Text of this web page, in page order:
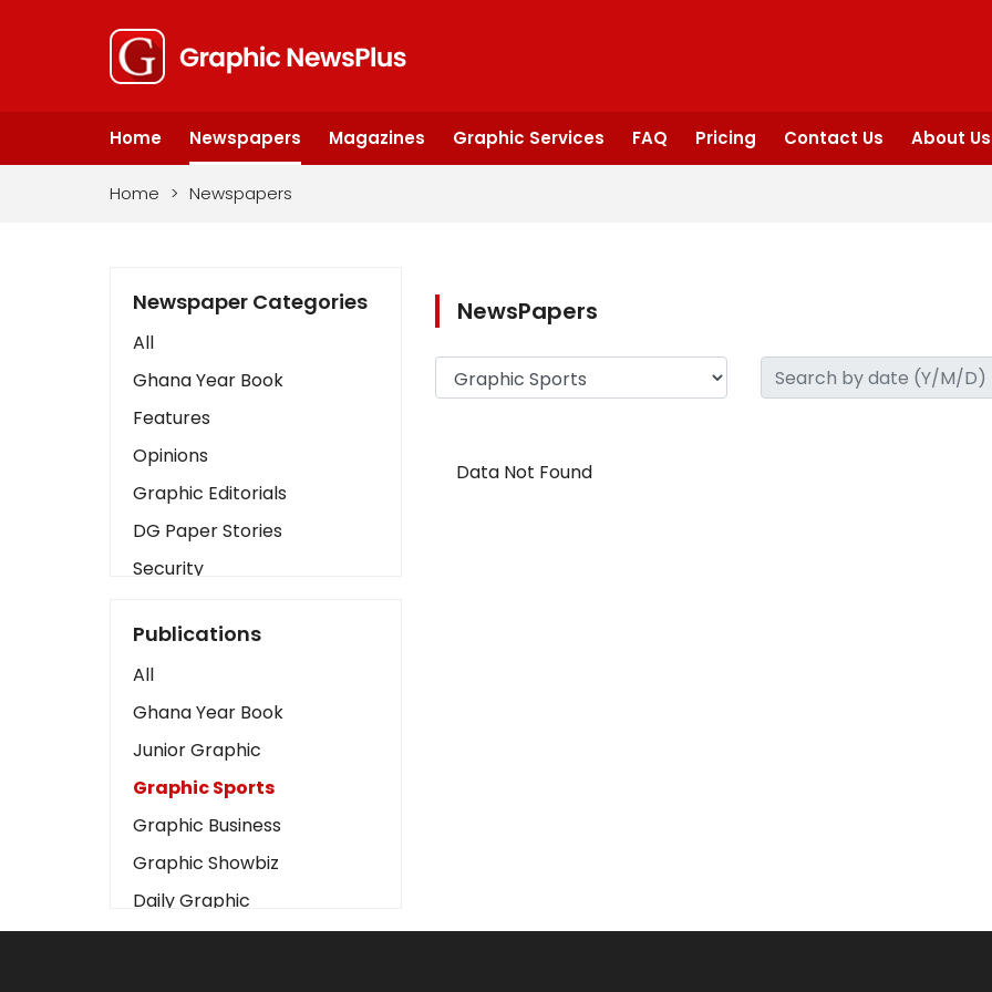
Home Newspapers Magazines Graphic Services FAQ Pricing Contact Us About Us
Home > Newspapers
Newspaper Categories
All
Ghana Year Book
Features
Opinions
Graphic Editorials
DG Paper Stories
Security
Art
Business2
Love
Children
Discipline
Cinema
Learning
Magazines
Publications
All
Ghana Year Book
Junior Graphic
Graphic Sports
Graphic Business
Graphic Showbiz
Daily Graphic
The Mirror
NewsPapers
Data Not Found